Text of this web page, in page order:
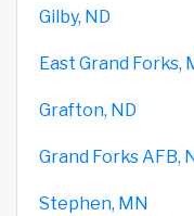
Gilby, ND
East Grand Forks,
Grafton, ND
Grand Forks AFB,
Stephen, MN